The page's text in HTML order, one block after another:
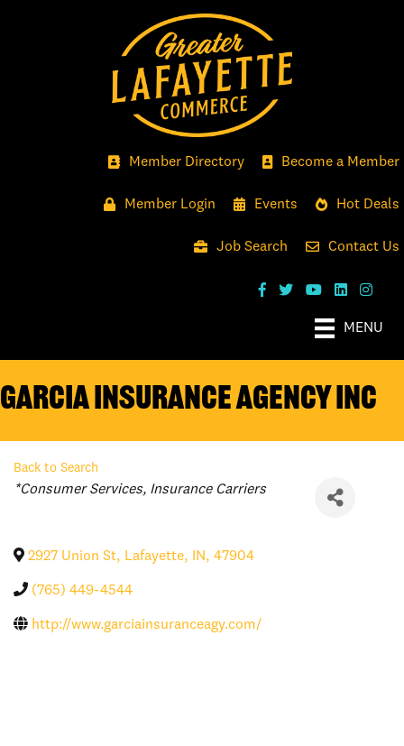
Member Directory Become a Member
Member Login Events Hot Deals
Job Search Contact Us
MENU
Garcia Insurance Agency Inc
Back to Search
Categories
*Consumer Services Insurance Carriers
2927 Union St, Lafayette, IN, 47904
(765) 449-4544
http://www.garciainsuranceagy.com/